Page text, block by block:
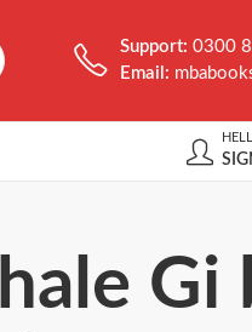
Support:0300
Email:
Gi